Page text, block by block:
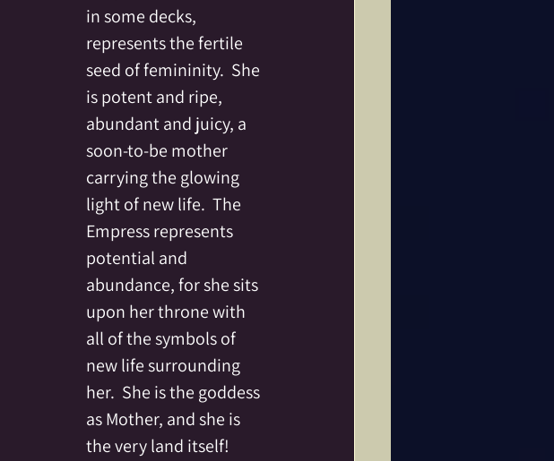
in some decks,
represents the fertile
seed of femininity.  She
is potent and ripe,
abundant and juicy, a
soon-to-be mother
carrying the glowing
light of new life.  The
Empress represents
potential and
abundance, for she sits
upon her throne with
all of the symbols of
new life surrounding
her.  She is the goddess
as Mother, and she is
the very land itself!